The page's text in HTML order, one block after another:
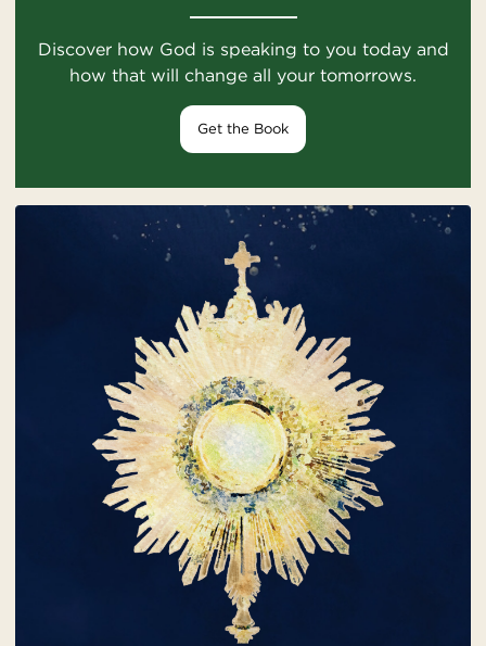
Discover how God is speaking to you today and
how that will change all your tomorrows.
Get the Book